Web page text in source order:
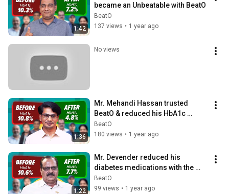
1:42
became an Unbeatable with BeatO
BeatO
137 views • 1 year ago
No views
1:36
Mr. Mehandi Hassan trusted
BeatO & reduced his HbA1c
from 10.8% to 4.8%
BeatO
180 views • 1 year ago
1:22
Mr. Devender reduced his
diabetes medications with the
BeatO Diabetes Care Program!
BeatO
99 views • 1 year ago